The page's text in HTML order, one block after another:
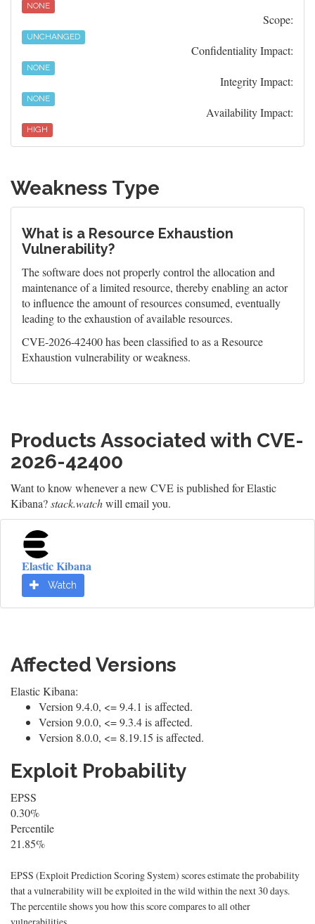
NONE
Scope:
UNCHANGED
Confidentiality Impact:
NONE
Integrity Impact:
NONE
Availability Impact:
HIGH
Weakness Type
What is a Resource Exhaustion
Vulnerability?
The software does not properly control the allocation and
maintenance of a limited resource, thereby enabling an actor
to influence the amount of resources consumed, eventually
leading to the exhaustion of available resources.
CVE-2026-42400 has been classified to as a Resource
Exhaustion vulnerability or weakness.
Products Associated with CVE-
2026-42400
Want to know whenever a new CVE is published for Elastic
Kibana?stack.watchwill email you.
Elastic Kibana
Watch
Affected Versions
Elastic Kibana:
Version 9.4.0, <= 9.4.1 is affected.
Version 9.0.0, <= 9.3.4 is affected.
Version 8.0.0, <= 8.19.15 is affected.
Exploit Probability
EPSS
0.30%
Percentile
21.85%
EPSS (Exploit Prediction Scoring System) scores estimate the probability
that a vulnerability will be exploited in the wild within the next 30 days.
The percentile shows you how this score compares to all other